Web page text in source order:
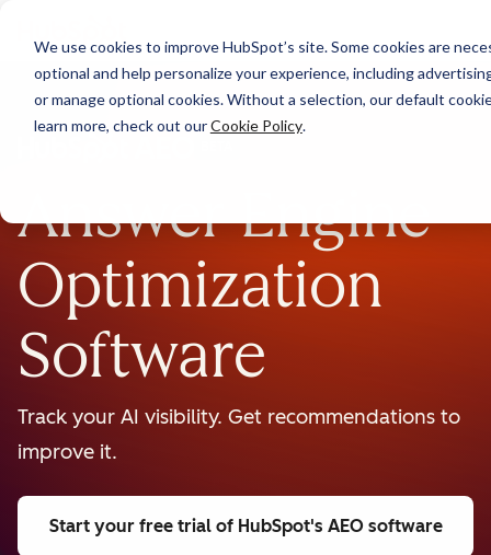
We use cookies to improve HubSpot’s site. Some cookies are
optional and help personalize your experience, including
or manage optional cookies. Without a selection, our default
learn more, check out ourCookie Policy.
Answer Engine
Optimization
Software
Track your AI visibility. Get recommendations to
improve it.
Start your free trial of HubSpot's AEO software